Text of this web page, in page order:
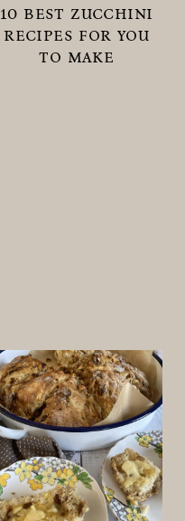
10 best zucchini
recipes for you
to make